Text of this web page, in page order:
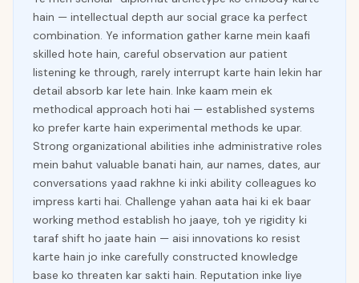
hain — intellectual depth aur social grace ka perfect
combination. Ye information gather karne mein kaafi
skilled hote hain, careful observation aur patient
listening ke through, rarely interrupt karte hain lekin har
detail absorb kar lete hain. Inke kaam mein ek
methodical approach hoti hai — established systems
ko prefer karte hain experimental methods ke upar.
Strong organizational abilities inhe administrative roles
mein bahut valuable banati hain, aur names, dates, aur
conversations yaad rakhne ki inki ability colleagues ko
impress karti hai. Challenge yahan aata hai ki ek baar
working method establish ho jaaye, toh ye rigidity ki
taraf shift ho jaate hain — aisi innovations ko resist
karte hain jo inke carefully constructed knowledge
base ko threaten kar sakti hain. Reputation inke liye